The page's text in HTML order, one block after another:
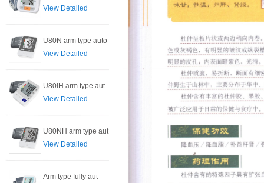
View Detailed
U80N arm type auto
View Detailed
U80IH arm type aut
View Detailed
U80NH arm type aut
View Detailed
Arm type fully aut